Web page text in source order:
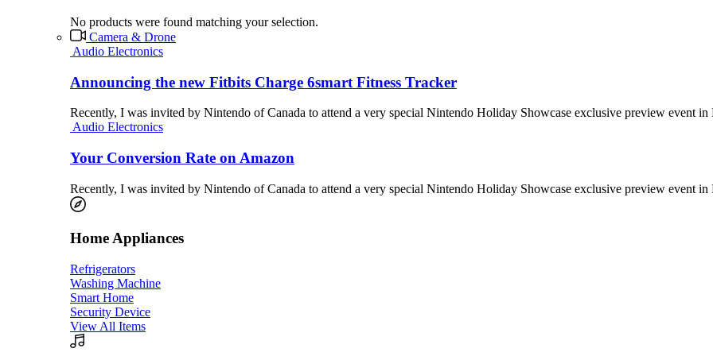
No products were found matching your selection.
Camera & Drone
Audio Electronics
Announcing the new Fitbits Charge 6smart Fitness Tracker
Recently, I was invited by Nintendo of Canada to attend a very special Nintendo Holiday Showcase exclusive preview event
Audio Electronics
Your Conversion Rate on Amazon
Recently, I was invited by Nintendo of Canada to attend a very special Nintendo Holiday Showcase exclusive preview event
Home Appliances
Refrigerators
Washing Machine
Smart Home
Security Device
View All Items